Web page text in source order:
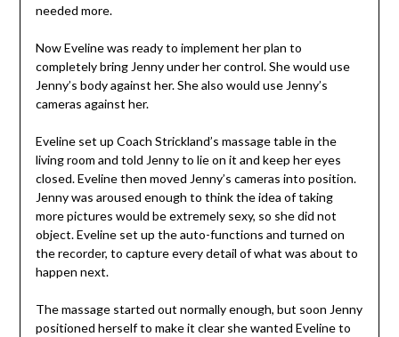
needed more.
Now Eveline was ready to implement her plan to
completely bring Jenny under her control. She would use
Jenny’s body against her. She also would use Jenny’s
cameras against her.
Eveline set up Coach Strickland’s massage table in the
living room and told Jenny to lie on it and keep her eyes
closed. Eveline then moved Jenny’s cameras into position.
Jenny was aroused enough to think the idea of taking
more pictures would be extremely sexy, so she did not
object. Eveline set up the auto-functions and turned on
the recorder, to capture every detail of what was about to
happen next.
The massage started out normally enough, but soon Jenny
positioned herself to make it clear she wanted Eveline to